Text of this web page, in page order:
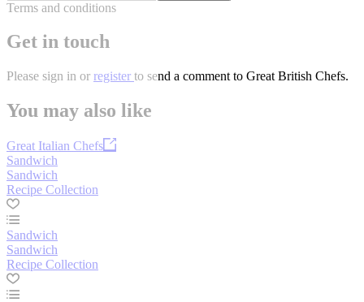
Terms and conditions
Get in touch
Please sign in or register to send a comment to Great British Chefs.
You may also like
Great Italian Chefs
Sandwich
Sandwich
Recipe Collection
Sandwich
Sandwich
Recipe Collection